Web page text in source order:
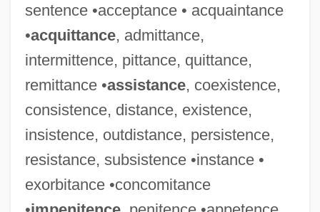
sentence •acceptance • acquaintance
•acquittance, admittance,
intermittence, pittance, quittance,
remittance •assistance, coexistence,
consistence, distance, existence,
insistence, outdistance, persistence,
resistance, subsistence •instance •
exorbitance •concomitance